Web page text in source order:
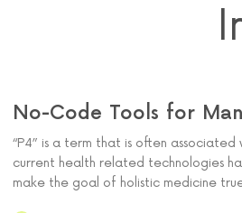
No-Code Tools for
“P4” is a term that is often
current health related technologies
make the goal of holistic medicine